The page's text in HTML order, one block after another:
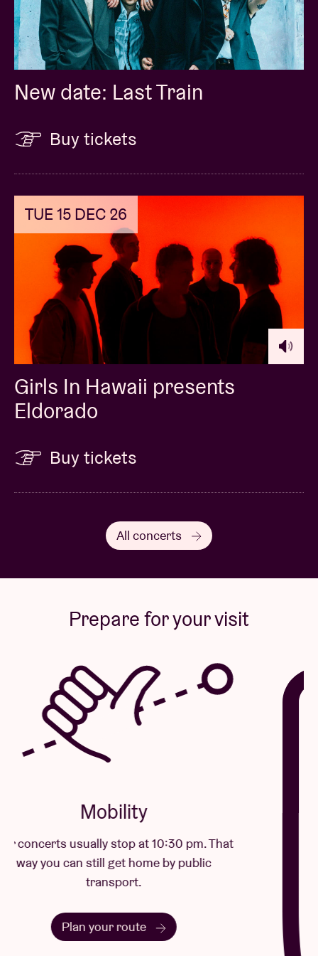
New date: Last Train
Buy tickets
TUE 15 DEC 26
Girls In Hawaii presents
Eldorado
Buy tickets
All concerts
Prepare for your visit